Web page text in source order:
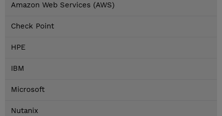
Amazon Web Services (AWS)
Check Point
HPE
IBM
Microsoft
Nutanix